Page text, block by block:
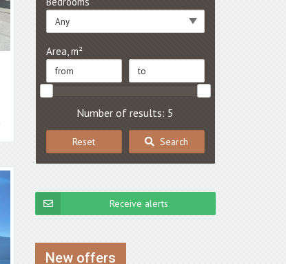
Any
Area, m²
Number of results: 5
Reset Search
Receive alerts
New offers